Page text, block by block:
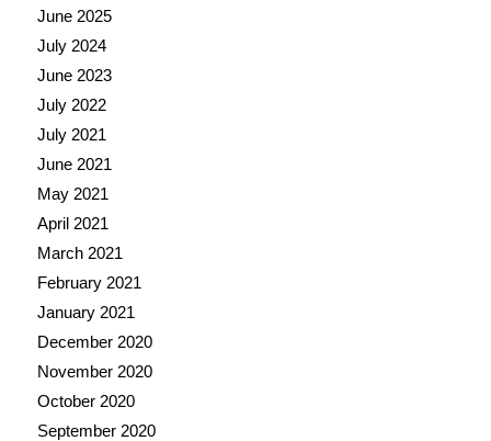
June 2025
July 2024
June 2023
July 2022
July 2021
June 2021
May 2021
April 2021
March 2021
February 2021
January 2021
December 2020
November 2020
October 2020
September 2020